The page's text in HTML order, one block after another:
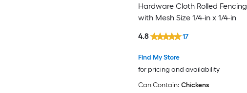
Hardware Cloth Rolled Fencing
with Mesh Size 1/4-in x 1/4-in
Find My Store
for pricing and availability
4.8 17
Can Contain: Chickens